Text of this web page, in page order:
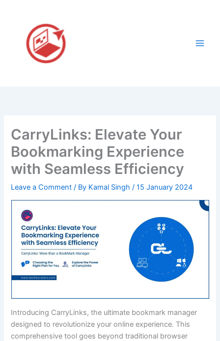
CarryLinks: Elevate Your
Bookmarking Experience
with Seamless Efficiency
Leave a Comment / By Kamal Singh/15 January 2024
Introducing CarryLinks, the ultimate bookmark manager
designed to revolutionize your online experience. This
comprehensive tool goes beyond traditional browser